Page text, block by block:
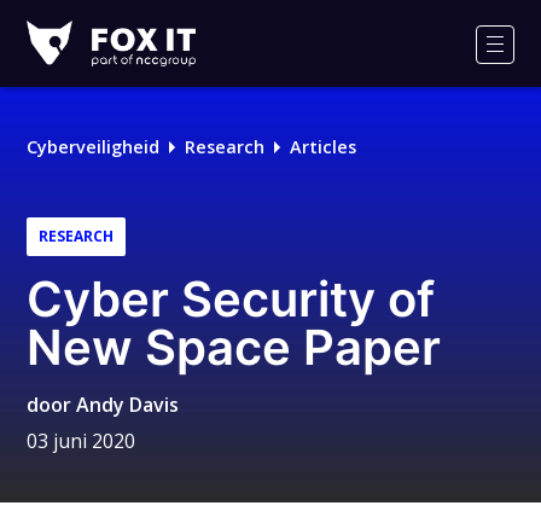
IT
Cyberveiligheid Research Articles
RESEARCH
Cyber Security of
New Space Paper
doorAndy Davis
03 juni 2020